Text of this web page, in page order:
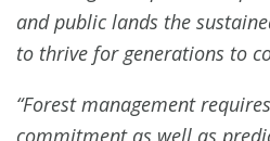
and public lands the
to thrive for generations to
“Forest management